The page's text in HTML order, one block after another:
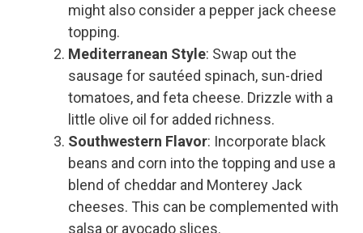
might also consider a pepper jack cheese
topping.
Mediterranean Style: Swap out the
sausage for sautéed spinach, sun-dried
tomatoes, and feta cheese. Drizzle with a
little olive oil for added richness.
Southwestern Flavor: Incorporate black
beans and corn into the topping and use a
blend of cheddar and Monterey Jack
cheeses. This can be complemented with
salsa or avocado slices.